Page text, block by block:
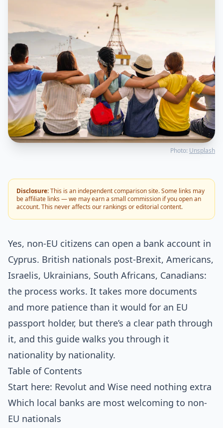
Photo: Unsplash
Disclosure:This is an independent comparison site. Some links may
be affiliate links — we may earn a small commission if you open an
account. This never affects our rankings or editorial content.
Yes, non-EU citizens can open a bank account in
Cyprus. British nationals post-Brexit, Americans,
Israelis, Ukrainians, South Africans, Canadians:
the process works. It takes more documents
and more patience than it would for an EU
passport holder, but there’s a clear path through
it, and this guide walks you through it
nationality by nationality.
Table of Contents
Start here: Revolut and Wise need nothing extra
Which local banks are most welcoming to non-
EU nationals